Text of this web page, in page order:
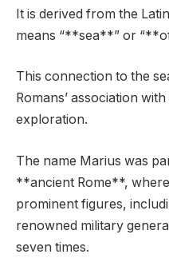
It is derived from the
means “**sea**” or
This connection to the
Romans’ association
exploration.
The name Marius was
**ancient Rome**,
prominent figures,
renowned military
seven times.